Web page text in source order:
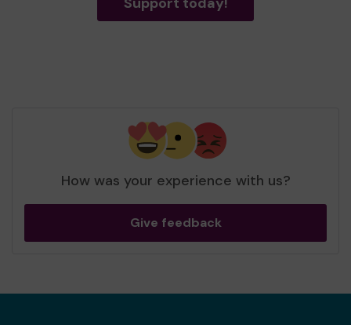
How was your experience with us?
Give feedback